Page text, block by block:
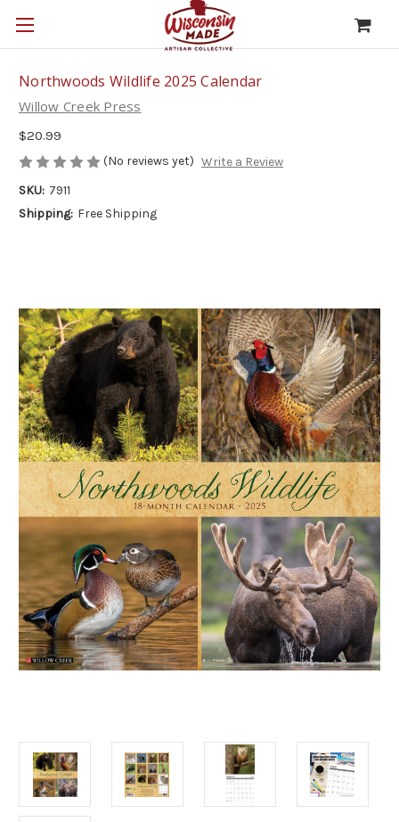
Northwoods Wildlife 2025 Calendar
Willow Creek Press
$20.99
(No reviews yet) Write a Review
SKU: 7911
Shipping: Free Shipping